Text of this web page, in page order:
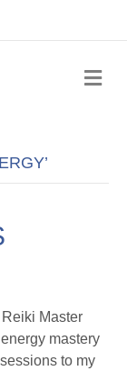
M
e
Master
mastery
to my